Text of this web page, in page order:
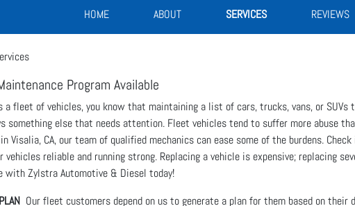
HOME ABOUT SERVICES REVIEWS
Program Available
a fleet of vehicles, you know that maintaining a list of cars, trucks, vans, or SUVs
something else that needs attention. Fleet vehicles tend to suffer more abuse
Visalia, CA, our team of qualified mechanics can ease some of the burdens.
vehicles reliable and running strong. Replacing a vehicle is expensive; replacing
with Zylstra Automotive & Diesel today!
Our fleet customers depend on us to generate a plan for them based on